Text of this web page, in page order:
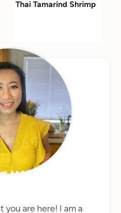
Thai Tamarind Shrimp
MARY
you are here! I am a